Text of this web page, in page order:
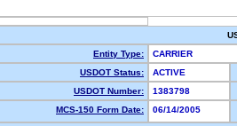
Entity Type:
CARRIER
USDOT Status:
ACTIVE
USDOT Number:
1383798
MCS-150 Form Date:
06/14/2005